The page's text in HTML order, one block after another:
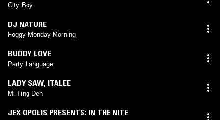
City Boy
DJ NATURE
Foggy Monday Morning
BUDDY LOVE
Party Language
LADY SAW, ITALEE
Mi Ting Deh
JEX OPOLIS PRESENTS: IN THE NITE